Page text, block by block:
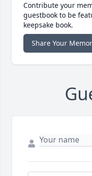
Contribute your
guestbook to be
keepsake book.
Share Your